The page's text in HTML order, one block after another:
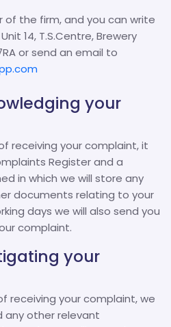
of the firm, and you can write
14, T.S.Centre, Brewery
or send an email to
your
receiving your complaint, it
Register and a
in which we will store any
documents relating to your
days we will also send you
complaint.
your
receiving your complaint, we
any other relevant